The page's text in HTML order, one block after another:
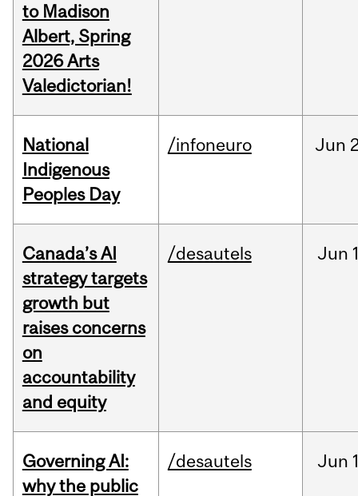
to Madison
Albert, Spring
2026 Arts
Valedictorian!
National
Indigenous
Peoples Day
/infoneuro Jun
Canada’s AI
strategy targets
growth but
raises concerns
on
accountability
and equity
/desautels Jun
Governing AI:
why the public
/desautels Jun